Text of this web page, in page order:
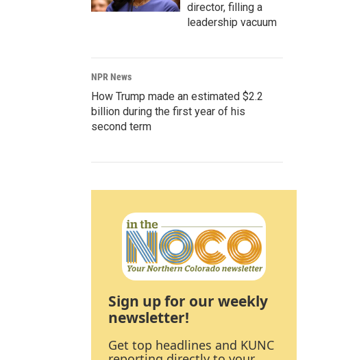
director, filling a
leadership vacuum
NPR News
How Trump made an estimated $2.2
billion during the first year of his
second term
Sign up for our weekly
newsletter!
Get top headlines and KUNC